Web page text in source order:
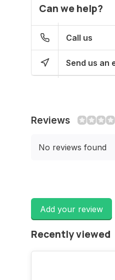
Can we help?
Call us
Send us an
Reviews
No reviews found
Add your review
Recently viewed